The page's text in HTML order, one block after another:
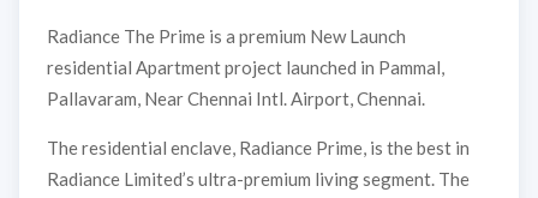
Radiance The Prime is a premium New Launch
residential Apartment project launched in Pammal,
Pallavaram, Near Chennai Intl. Airport, Chennai.
The residential enclave, Radiance Prime, is the best in
Radiance Limited’s ultra-premium living segment. The